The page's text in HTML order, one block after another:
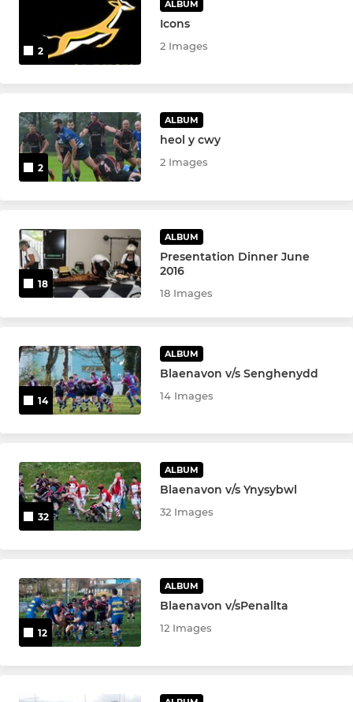
2
ALBUM
Icons
2 Images
2
ALBUM
heol y cwy
2 Images
18
ALBUM
Presentation Dinner June
2016
18 Images
14
ALBUM
Blaenavon v/s Senghenydd
14 Images
32
ALBUM
Blaenavon v/s Ynysybwl
32 Images
12
ALBUM
Blaenavon v/sPenallta
12 Images